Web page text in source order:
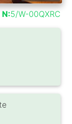
N:5/W-00QXRC